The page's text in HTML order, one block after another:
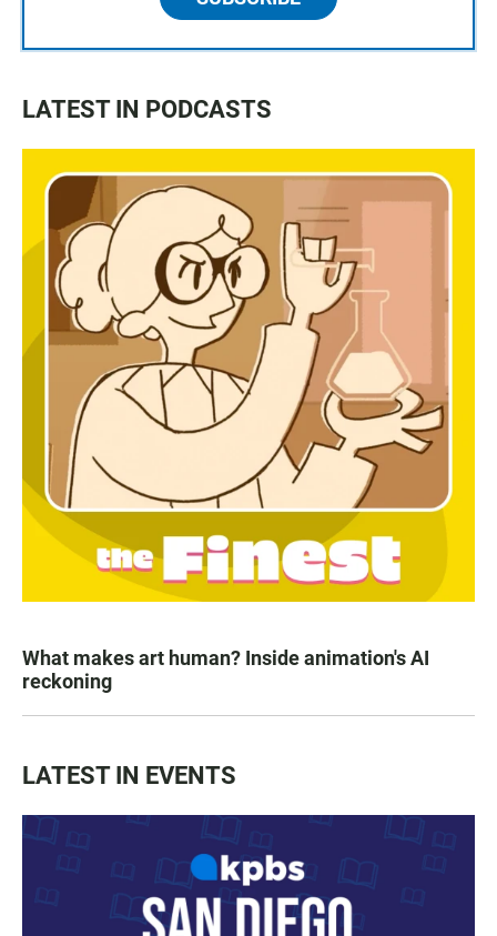
LATEST IN PODCASTS
What makes art human? Inside animation's AI
reckoning
LATEST IN EVENTS